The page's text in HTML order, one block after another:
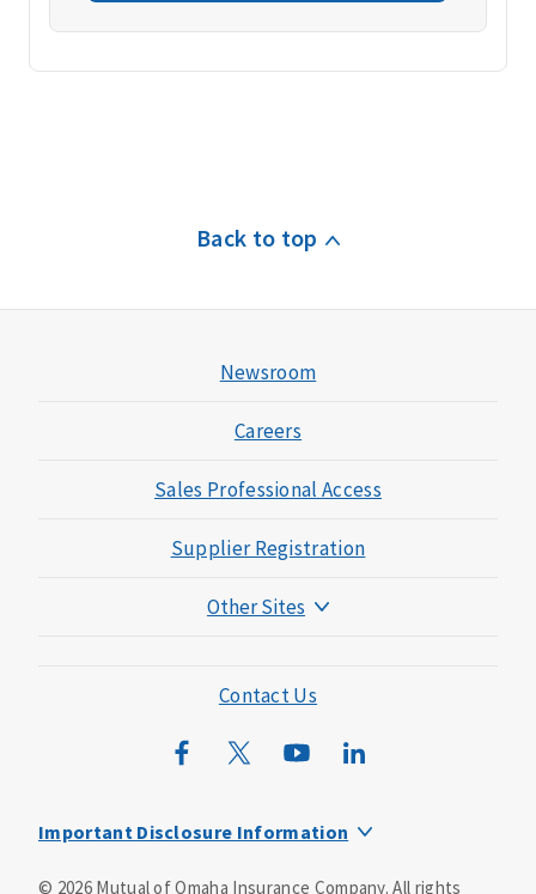
Back to top
Newsroom
Careers
Sales Professional Access
Supplier Registration
Other Sites
Mutual of Omaha Mortgage
Wild Kingdom
Contact Us
Important Disclosure Information
© 2026Mutual of Omaha Insurance Company. All rights